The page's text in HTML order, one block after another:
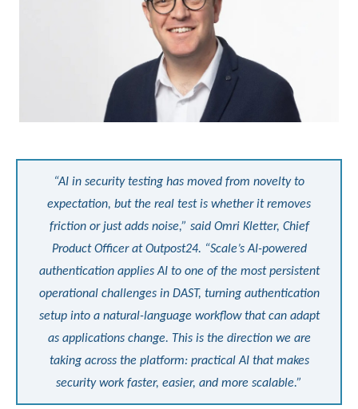
“AI in security testing has moved from novelty to
expectation, but the real test is whether it removes
friction or just adds noise,” said Omri Kletter, Chief
Product Officer at Outpost24. “Scale’s AI-powered
authentication applies AI to one of the most persistent
operational challenges in DAST, turning authentication
setup into a natural-language workflow that can adapt
as applications change. This is the direction we are
taking across the platform: practical AI that makes
security work faster, easier, and more scalable.”